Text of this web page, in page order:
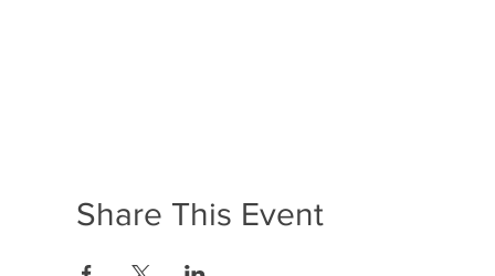
Share This Event